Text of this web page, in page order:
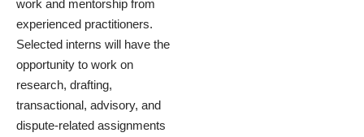
work and mentorship from
experienced practitioners.
Selected interns will have the
opportunity to work on
research, drafting,
transactional, advisory, and
dispute-related assignments